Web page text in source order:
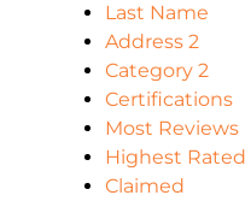
Last Name
Address 2
Category 2
Certifications
Most Reviews
Highest Rated
Claimed